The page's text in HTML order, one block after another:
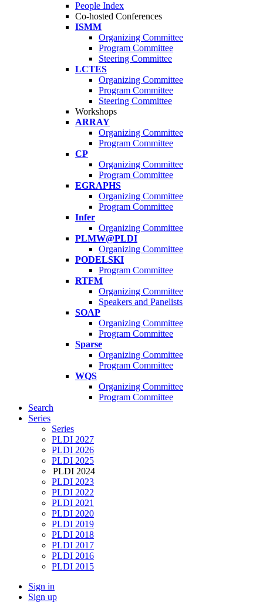
People Index
Co-hosted Conferences
ISMM
Organizing Committee
Program Committee
Steering Committee
LCTES
Organizing Committee
Program Committee
Steering Committee
Workshops
ARRAY
Organizing Committee
Program Committee
CP
Organizing Committee
Program Committee
EGRAPHS
Organizing Committee
Program Committee
Infer
Organizing Committee
PLMW@PLDI
Organizing Committee
PODELSKI
Program Committee
RTFM
Organizing Committee
Speakers and Panelists
SOAP
Organizing Committee
Program Committee
Sparse
Organizing Committee
Program Committee
WQS
Organizing Committee
Program Committee
Search
Series
Series
PLDI 2027
PLDI 2026
PLDI 2025
PLDI 2024
PLDI 2023
PLDI 2022
PLDI 2021
PLDI 2020
PLDI 2019
PLDI 2018
PLDI 2017
PLDI 2016
PLDI 2015
Sign in
Sign up